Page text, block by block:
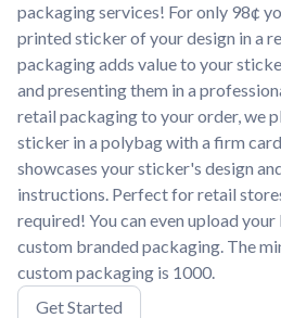
Why Buy From Us
Discover what sets us apart
packaging services! For only 98¢
printed sticker of your design in a
packaging adds value to your
and presenting them in a
retail packaging to your order, we
sticker in a polybag with a firm
showcases your sticker's design
instructions. Perfect for retail
required! You can even upload
custom branded packaging. The
custom packaging is 1000.
Get Started